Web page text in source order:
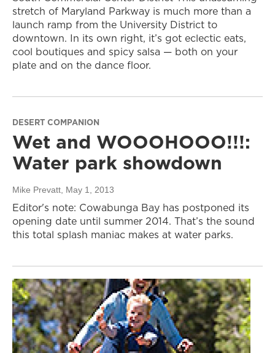
stretch of Maryland Parkway is much more than a
launch ramp from the University District to
downtown. In its own right, it’s got eclectic eats,
cool boutiques and spicy salsa — both on your
plate and on the dance floor.
DESERT COMPANION
Wet and WOOOHOOO!!!:
Water park showdown
Mike Prevatt , May 1, 2013
Editor's note: Cowabunga Bay has postponed its
opening date until summer 2014. That’s the sound
this total splash maniac makes at water parks.